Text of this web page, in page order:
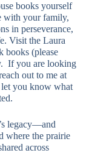
books yourself
with your family,
in perseverance,
Visit the Laura
books (please
If you are looking
out to me at
you know what
legacy—and
where the prairie
across